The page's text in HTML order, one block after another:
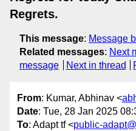
Regrets.
This message: Message
Related messages: Next
message
Next in thread
From: Kumar, Abhinav <
Date: Tue, 28 Jan 2025
To: Adapt tf <public-